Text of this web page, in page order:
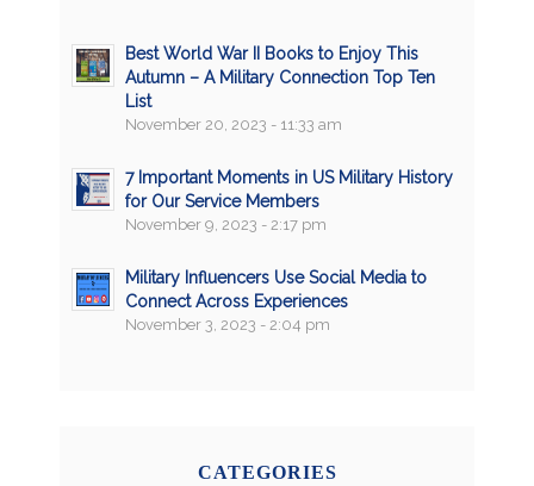
Best World War II Books to Enjoy This
Autumn – A Military Connection Top Ten
List
November 20, 2023 - 11:33 am
7 Important Moments in US Military History
for Our Service Members
November 9, 2023 - 2:17 pm
Military Influencers Use Social Media to
Connect Across Experiences
November 3, 2023 - 2:04 pm
CATEGORIES